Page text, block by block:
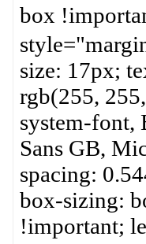
box
size: 17px;
rgb(255,
system-font,
Sans GB,
spacing:
box-sizing:
!important;